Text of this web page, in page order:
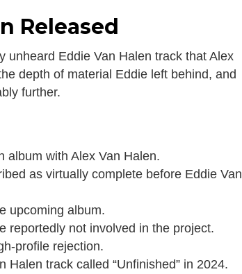
Released
unheard Eddie Van Halen track that Alex
depth of material Eddie left behind, and
further.
album with Alex Van Halen.
as virtually complete before Eddie Van
upcoming album.
reportedly not involved in the project.
profile rejection.
track called “Unfinished” in 2024.